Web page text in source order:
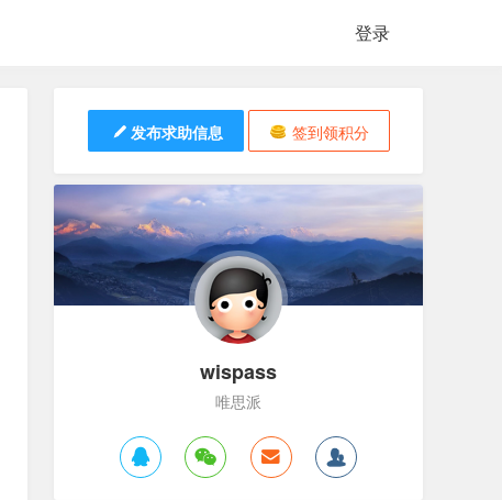
登录
发布求助信息 签到领积分
wispass
唯思派